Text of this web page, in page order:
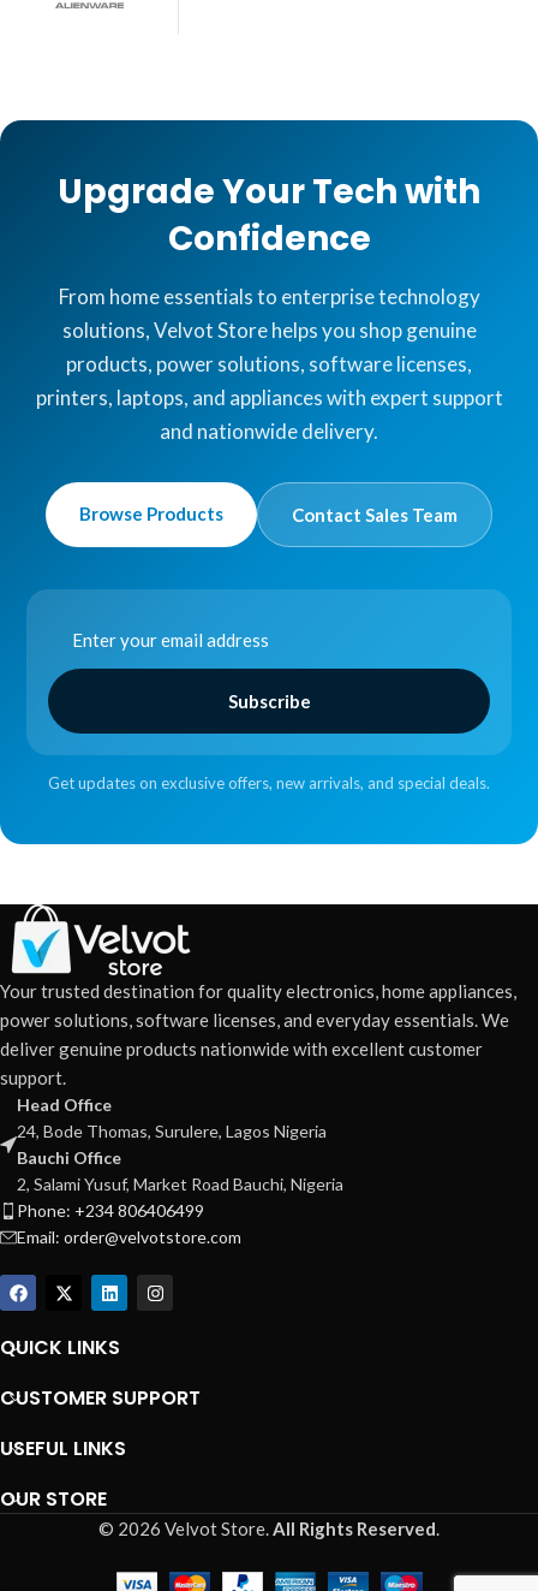
Upgrade Your Tech with
Confidence
From home essentials to enterprise technology
solutions, Velvot Store helps you shop genuine
products, power solutions, software licenses,
printers, laptops, and appliances with expert support
and nationwide delivery.
Browse Products Contact Sales Team
Subscribe
Get updates on exclusive offers, new arrivals, and special deals.
Your trusted destination for quality electronics, home appliances,
power solutions, software licenses, and everyday essentials. We
deliver genuine products nationwide with excellent customer
support.
Head Office
24, Bode Thomas, Surulere, Lagos Nigeria
Bauchi Office
2, Salami Yusuf, Market Road Bauchi, Nigeria
Phone: +234 806406499
Email: order@velvotstore.com
QUICK LINKS
CUSTOMER SUPPORT
USEFUL LINKS
OUR STORE
© 2026 Velvot Store.All Rights Reserved.